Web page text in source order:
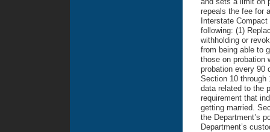
repeals the fee for
Interstate
following: (1)
withholding or
from being able to
those on probation
probation every 90
Section 10
data related to the
requirement that
getting married.
the Department’s
Department’s